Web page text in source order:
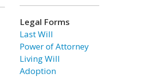
Legal Forms
Last Will
Power of Attorney
Living Will
Adoption